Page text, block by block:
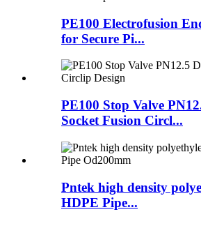
PE100 Electrofusion
for Secure Pi...
PE100 Stop Valve
Socket Fusion Circl...
Pntek high density
HDPE Pipe...